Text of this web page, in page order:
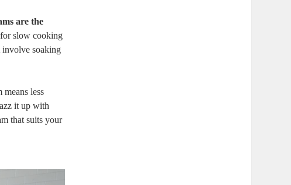
are the
slow cooking
involve soaking
less
it up with
that suits ​your